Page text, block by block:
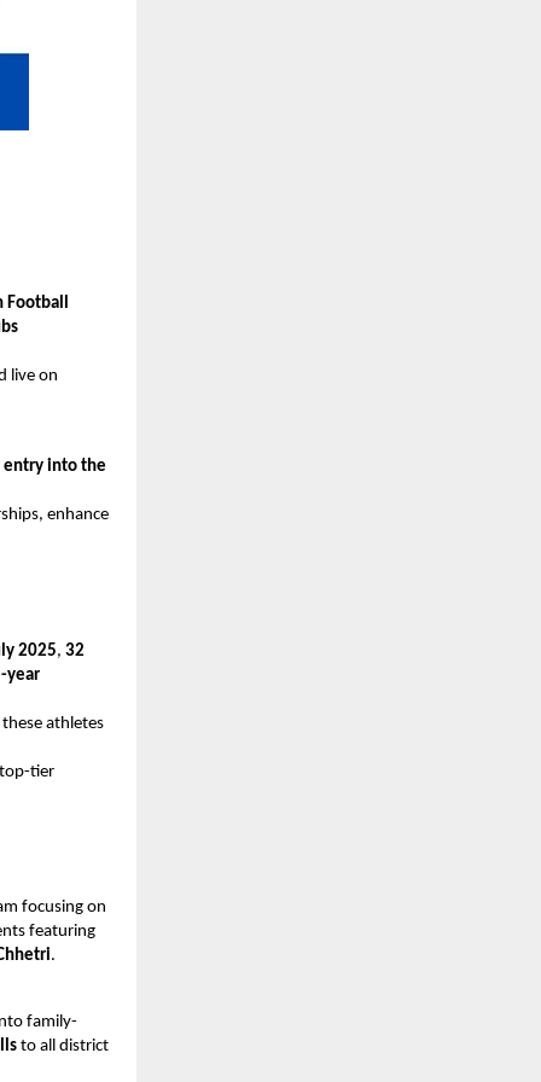
live on
entry into the
enhance
2025, 32
year
athletes
top-tier
focusing on
featuring
.
family-
to all district